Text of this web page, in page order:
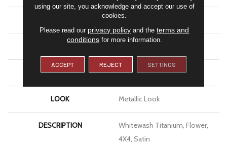
Residential
THICKNESS 5/16
LOOK Metallic Look
DESCRIPTION
Whitewash Titanium, Flower,
4X4, Satin
using our site, you acknowledge and accept our use of
cookies.
Please read our privacy policy and theterms and
conditionsfor more information.
ACCEPT REJECT SETTINGS